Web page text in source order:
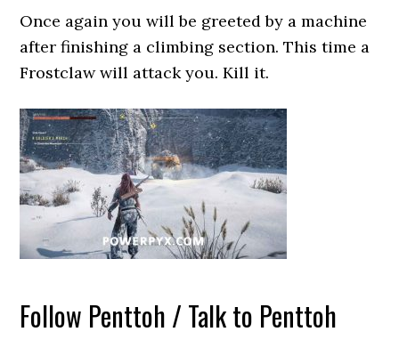
Once again you will be greeted by a machine
after finishing a climbing section. This time a
Frostclaw will attack you. Kill it.
Follow Penttoh / Talk to Penttoh